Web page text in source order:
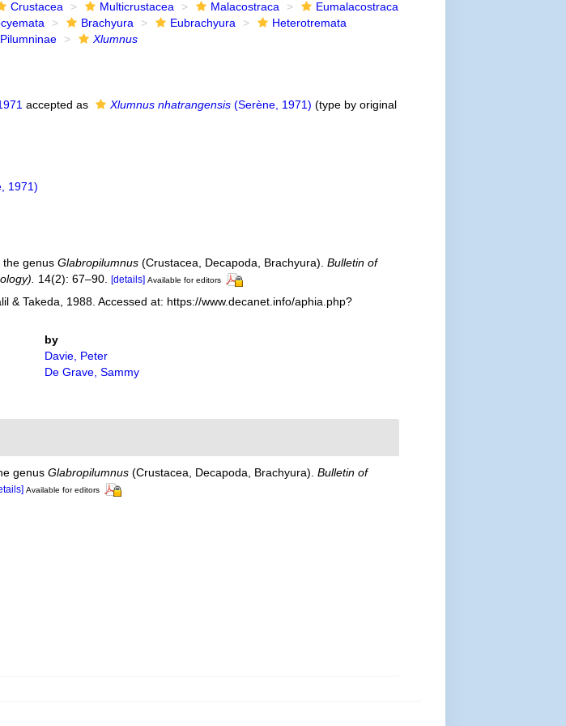
Crustacea Multicrustacea Malacostraca
Eumalacostraca
Brachyura Eubrachyura
Heterotremata
Pilumninae
Xlumnus
accepted as Xlumnus nhatrangensis(Serène, 1971) (type by original
1971)
the genus Glabropilumnus(Crustacea, Decapoda, Brachyura). Bulletin of
14(2): 67–90. [details] Available for editors
& Takeda, 1988. Accessed at: https://www.decanet.info/aphia.php?
by
Davie, Peter
De Grave, Sammy
genusGlabropilumnus (Crustacea, Decapoda, Brachyura).Bulletin of
Available for editors